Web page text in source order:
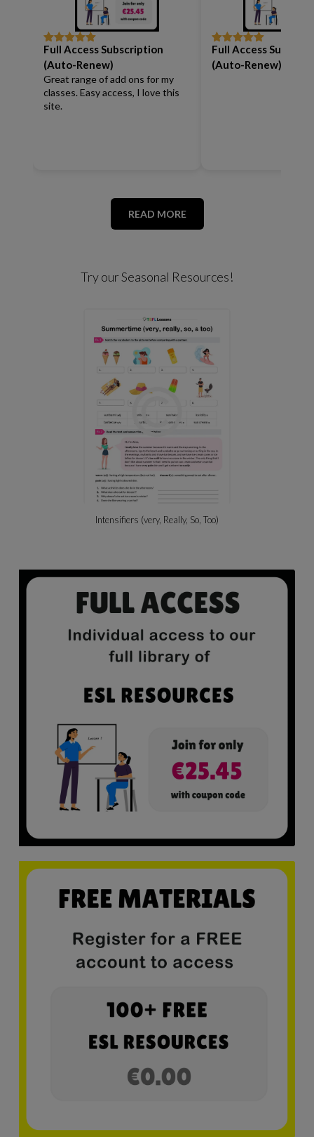
Rated5out
of 5
Full Access Subscription
(Auto-Renew)
Great range of add ons for my
classes. Easy access, I love this
site.
Rated5out
of 5
Full Access
(Auto-Renew)
READ MORE
Try our Seasonal Resources!
Intensifiers (very, Really, So, Too)